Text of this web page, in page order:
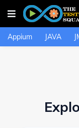
Appium JAVA